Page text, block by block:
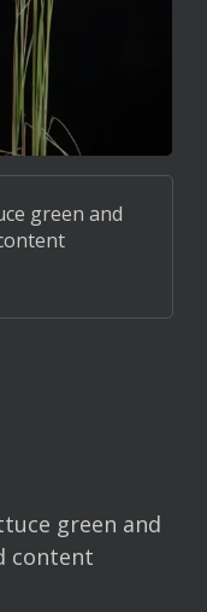
green and
green and
content